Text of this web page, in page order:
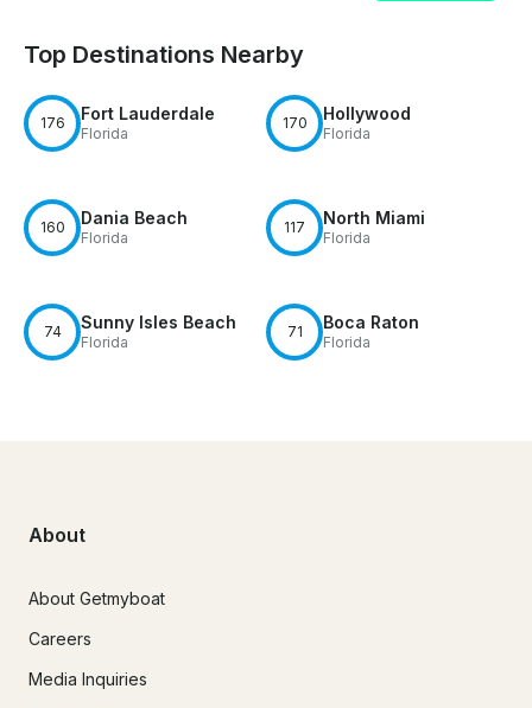
Top Destinations Nearby
176 Fort Lauderdale
Florida
170 Hollywood
Florida
160 Dania Beach
Florida
117 North Miami
Florida
74 Sunny Isles Beach
Florida
71 Boca Raton
Florida
About
About Getmyboat
Careers
Media Inquiries